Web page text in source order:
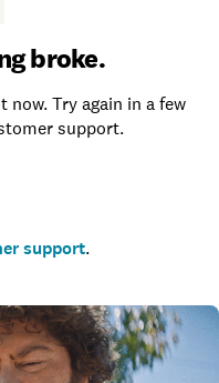
broke.
now. Try again in a few
support.
support.